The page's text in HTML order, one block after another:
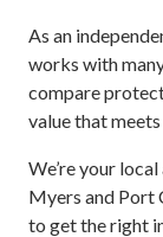
As an
works with
compare
value that
We’re your
Myers and Port
to get the right